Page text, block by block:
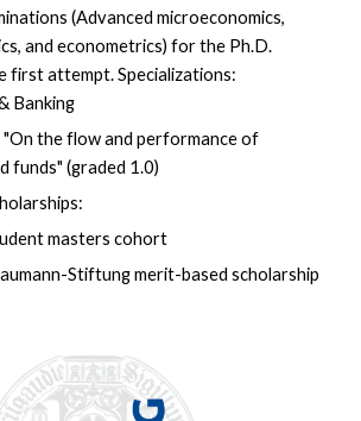
(Advanced microeconomics,
and econometrics) for the Ph.D.
first attempt. Specializations:
Banking
the flow and performance of
funds" (graded 1.0)
masters cohort
Stiftung merit-based scholarship